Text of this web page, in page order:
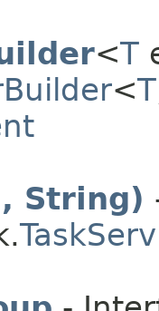
<T
<T
String)